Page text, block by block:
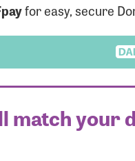
for easy, secure
match your